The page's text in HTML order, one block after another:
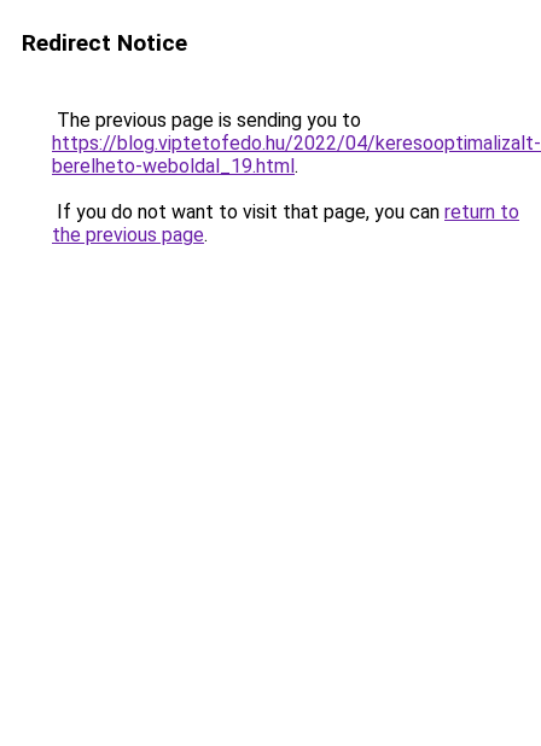
Redirect Notice
The previous page is sending you to
https://blog.viptetofedo.hu/2022/04/keresooptimalizalt-
berelheto-weboldal_19.html.
If you do not want to visit that page, you can return to
the previous page.